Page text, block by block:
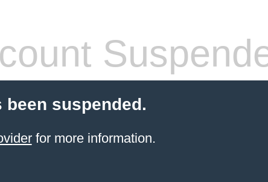
suspended.
for more information.